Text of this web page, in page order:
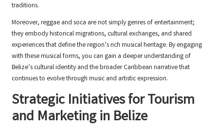
traditions.
Moreover, reggae and soca are not simply genres of entertainment;
they embody historical migrations, cultural exchanges, and shared
experiences that define the region’s rich musical heritage. By engaging
with these musical forms, you can gain a deeper understanding of
Belize’s cultural identity and the broader Caribbean narrative that
continues to evolve through music and artistic expression.
Strategic Initiatives for Tourism
and Marketing in Belize